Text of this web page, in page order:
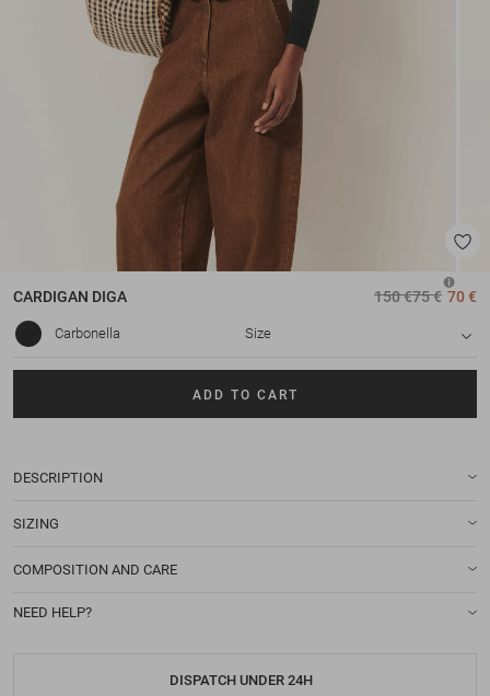
CARDIGAN DIGA 150 €75 € 70 €
Carbonella Size
ADD TO CART
DESCRIPTION
SIZING
COMPOSITION AND CARE
NEED HELP?
DISPATCH UNDER 24H